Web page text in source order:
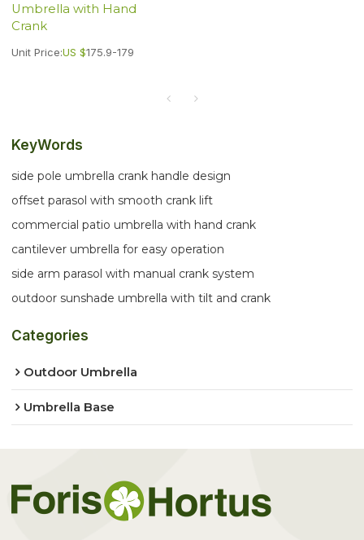
Umbrella with Hand
Crank
Unit Price:US $175.9-179
KeyWords
side pole umbrella crank handle design
offset parasol with smooth crank lift
commercial patio umbrella with hand crank
cantilever umbrella for easy operation
side arm parasol with manual crank system
outdoor sunshade umbrella with tilt and crank
Categories
Outdoor Umbrella
Umbrella Base